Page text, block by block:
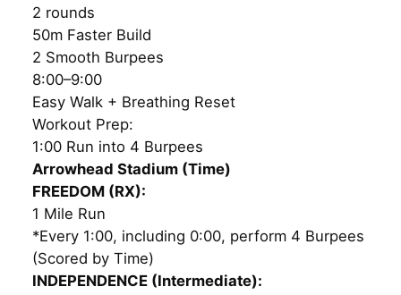
2 rounds
50m Faster Build
2 Smooth Burpees
8:00–9:00
Easy Walk + Breathing Reset
Workout Prep:
1:00 Run into 4 Burpees
Arrowhead Stadium (Time)
FREEDOM (RX):
1 Mile Run
*Every 1:00, including 0:00, perform 4 Burpees
(Scored by Time)
INDEPENDENCE (Intermediate):